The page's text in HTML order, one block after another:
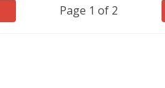
Page 1 of 2